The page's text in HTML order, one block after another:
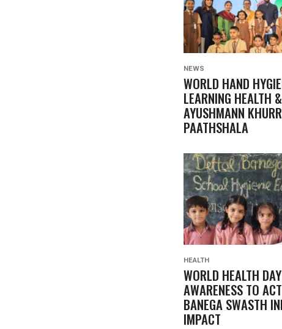
NEWS
WORLD HAND
LEARNING HEALTH
AYUSHMANN
PAATHSHALA
HEALTH
WORLD HEALTH
AWARENESS TO
BANEGA SWASTH
IMPACT